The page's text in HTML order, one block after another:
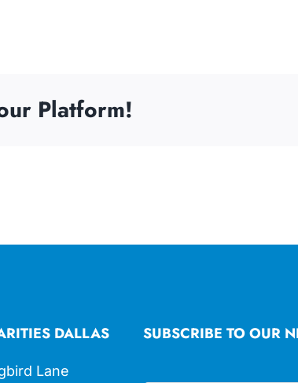
Platform!
DALLAS
Lane
SUBSCRIBE TO OUR